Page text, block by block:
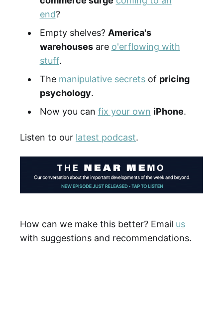
end?
Empty shelves? America's
warehousesare o'erflowing with
stuff.
The manipulative secretsof pricing
psychology.
Now you can fix your own iPhone.
Listen to our latest podcast.
How can we make this better? Email us
with suggestions and recommendations.